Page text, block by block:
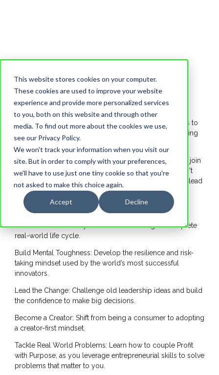
This website stores cookies on your computer.
These cookies are used to improve your website
experience and provide more personalized services
to you, both on this website and through other
media. To find out more about the cookies we use,
see our Privacy Policy.
We won't track your information when you visit our
site. But in order to comply with your preferences,
we'll have to use just one tiny cookie so that you're
not asked to make this choice again.
Accept Decline
Entrepreneurship Hub
Ever wondered what it takes to bring your wildest ideas to
life? This summer, the HTS Entrepreneurial Hub is handing
you the keys to build your own future.
We are looking for 12 students from Grades 6t to 10 to join
an exclusive, 5-day entrepreneurial accelerator. This isn't
just a workshop, it’s a real-world launchpad where you lead
the way.
By joining the HTS Entrepreneurship Hub, you will:
Take the Reins: Move your own ideas through a complete
real-world life cycle.
Build Mental Toughness: Develop the resilience and risk-
taking mindset used by the world’s most successful
innovators.
Lead the Change: Challenge old leadership ideas and build
the confidence to make big decisions.
Become a Creator: Shift from being a consumer to adopting
a creator-first mindset.
Tackle Real World Problems: Learn how to couple Profit
with Purpose, as you leverage entrepreneurial skills to solve
problems that matter to you.